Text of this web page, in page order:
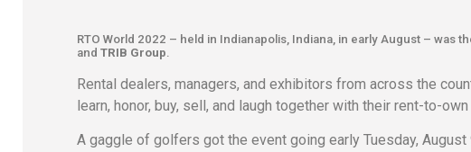
RTO World 2022 – held in Indianapolis, Indiana, in early August – was
and TRIB Group
Rental dealers, managers, and exhibitors from across the
learn, honor, buy, sell, and laugh together with their rent-to-
A gaggle of golfers got the event going early Tuesday,